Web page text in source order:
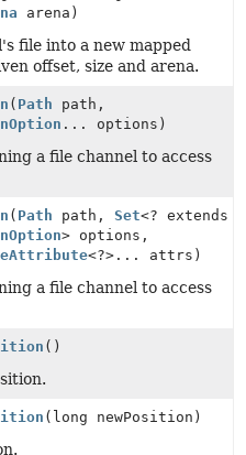
arena)
file into a new mapped
offset, size and arena.
( Path path,
... options)
a file channel to access
( Path path,Set<? extends
> options,
<?>... attrs)
a file channel to access
()
(long newPosition)